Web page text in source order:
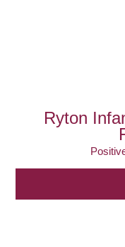
Ryton